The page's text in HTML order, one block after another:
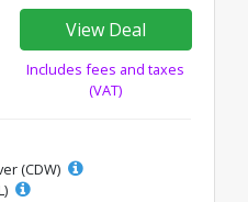
View Deal
Includes fees and taxes
(VAT)
(CDW)